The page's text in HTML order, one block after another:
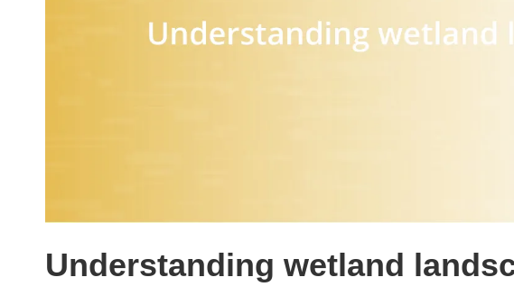
Understanding wetland